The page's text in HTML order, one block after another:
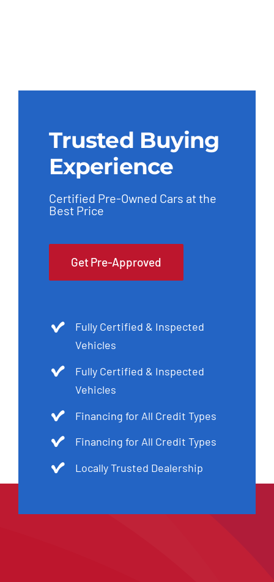
Trusted Buying
Experience
Certified Pre-Owned Cars at the
Best Price
Get Pre-Approved
Fully Certified & Inspected
Vehicles
Fully Certified & Inspected
Vehicles
Financing for All Credit Types
Financing for All Credit Types
Locally Trusted Dealership